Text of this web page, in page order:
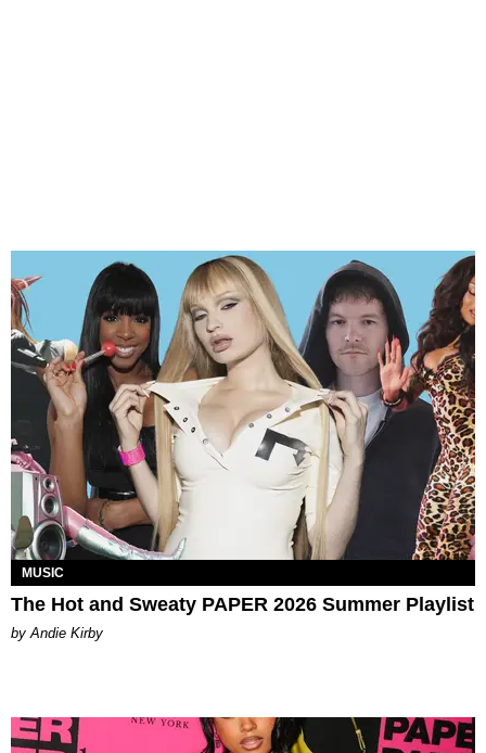
MUSIC
The Hot and Sweaty PAPER 2026 Summer Playlist
by Andie Kirby